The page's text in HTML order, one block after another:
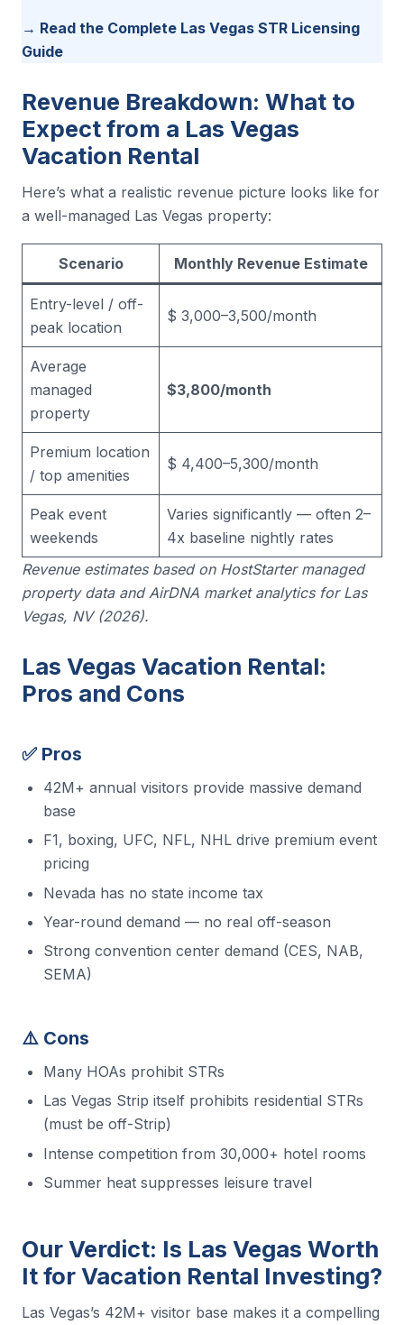
→ Read the Complete Las Vegas STR Licensing
Guide
Revenue Breakdown: What to
Expect from a Las Vegas
Vacation Rental
Here’s what a realistic revenue picture looks like for
a well-managed Las Vegas property:
Scenario Monthly Revenue Estimate
Entry-level / off-
peak location
$ 3,000–3,500/month
Average
managed
property
$3,800/month
Premium location
/ top amenities
$ 4,400–5,300/month
Peak event
weekends
Varies significantly — often 2–
4x baseline nightly rates
Revenue estimates based on HostStarter managed
property data and AirDNA market analytics for Las
Vegas, NV (2026).
Las Vegas Vacation Rental:
Pros and Cons
✅ Pros
42M+ annual visitors provide massive demand
base
F1, boxing, UFC, NFL, NHL drive premium event
pricing
Nevada has no state income tax
Year-round demand — no real off-season
Strong convention center demand (CES, NAB,
SEMA)
⚠️ Cons
Many HOAs prohibit STRs
Las Vegas Strip itself prohibits residential STRs
(must be off-Strip)
Intense competition from 30,000+ hotel rooms
Summer heat suppresses leisure travel
Our Verdict: Is Las Vegas Worth
It for Vacation Rental Investing?
Las Vegas’s 42M+ visitor base makes it a compelling